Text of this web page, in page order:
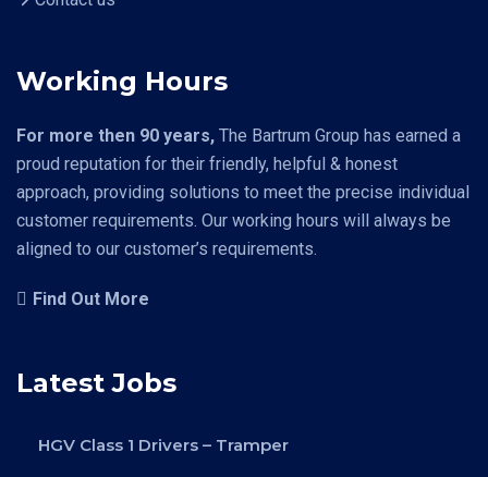
Working Hours
For more then 90 years, The Bartrum Group has earned a
proud reputation for their friendly, helpful & honest
approach, providing solutions to meet the precise individual
customer requirements. Our working hours will always be
aligned to our customer’s requirements.
Find Out More
Latest Jobs
HGV Class 1 Drivers – Tramper